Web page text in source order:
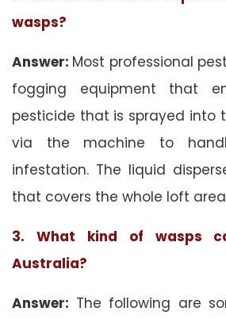
wasps?
Answer: Most professional
fogging equipment that
pesticide that is sprayed into
via the machine to
infestation. The liquid
that covers the whole loft
3. What kind of wasps
Australia?
Answer: The following are